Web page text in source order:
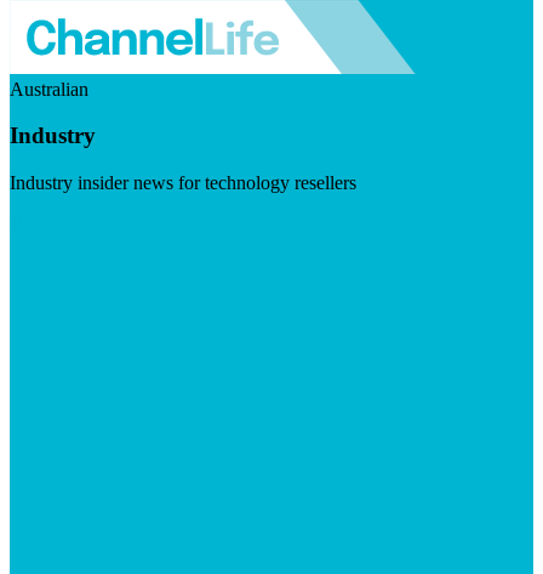
Australian
Industry
Industry insider news for technology resellers